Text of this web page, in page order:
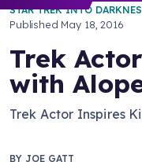
STAR TREK INTO
Published May 18, 2016
Trek
with
Trek Actor Inspires
BY JOE GATT